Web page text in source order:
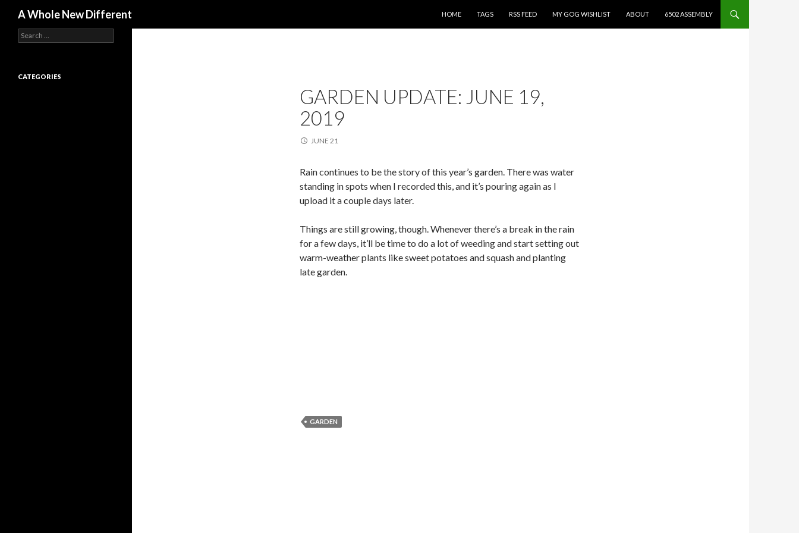
A Whole New Different
HOME
TAGS RSS FEED MY GOG WISHLIST ABOUT 6502 ASSEMBLY
GARDEN UPDATE: JUNE 19,
2019
JUNE 21
Rain continues to be the story of this year’s garden. There was water
standing in spots when I recorded this, and it’s pouring again as I
upload it a couple days later.
Things are still growing, though. Whenever there’s a break in the rain
for a few days, it’ll be time to do a lot of weeding and start setting out
warm-weather plants like sweet potatoes and squash and planting
late garden.
GARDEN
Search for:
CATEGORIES